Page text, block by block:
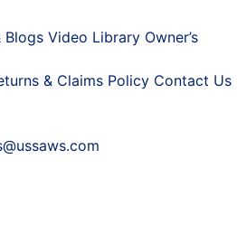
Blogs Video Library Owner’s
& Claims Policy Contact Us